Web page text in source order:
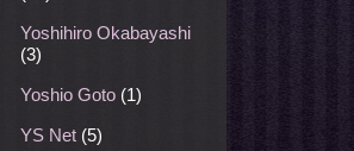
Yoshihiro Okabayashi
(3)
Yoshio Goto (1)
YS Net (5)